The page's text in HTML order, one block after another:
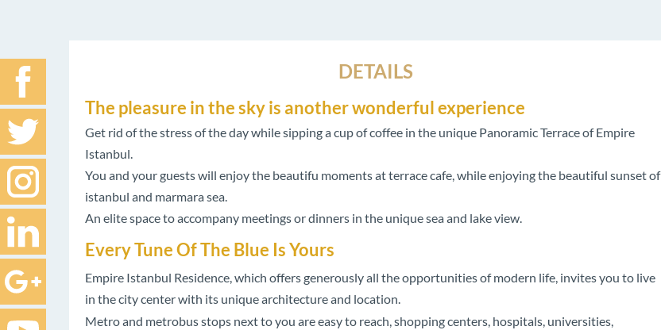
DETAILS
The pleasure in the sky is another wonderful experience
Get rid of the stress of the day while sipping a cup of coffee in the unique Panoramic Terrace of Empire
Istanbul.
You and your guests will enjoy the beautifu moments at terrace cafe, while enjoying the beautiful sunset of
istanbul and marmara sea.
An elite space to accompany meetings or dinners in the unique sea and lake view.
Every Tune Of The Blue Is Yours
Empire Istanbul Residence, which offers generously all the opportunities of modern life, invites you to live
in the city center with its unique architecture and location.
Metro and metrobus stops next to you are easy to reach, shopping centers, hospitals, universities,